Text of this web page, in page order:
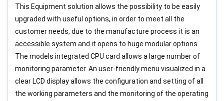
This Equipment solution allows the possibility to be easily
upgraded with useful options, in order to meet all the
customer needs, due to the manufacture process it is an
accessible system and it opens to huge modular options.
The models integrated CPU card allows a large number of
monitoring parameter. An user-friendly menu visualized in a
clear LCD display allows the configuration and setting of all
the working parameters and the monitoring of the operating